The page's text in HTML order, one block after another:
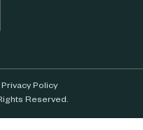
Privacy Policy
Reserved.